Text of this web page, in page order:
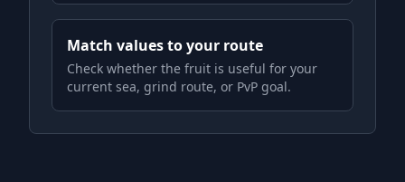
Match values to your route
Check whether the fruit is useful for your
current sea, grind route, or PvP goal.